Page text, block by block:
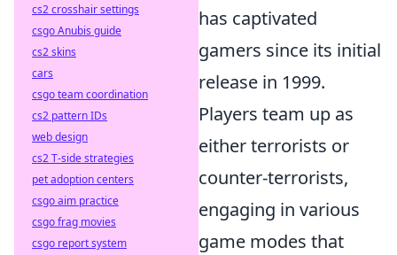
has captivated
gamers since its initial
release in 1999.
Players team up as
either terrorists or
counter-terrorists,
engaging in various
game modes that
cs2 crosshair settings
csgo Anubis guide
cs2 skins
cars
csgo team coordination
cs2 pattern IDs
web design
cs2 T-side strategies
pet adoption centers
csgo aim practice
csgo frag movies
csgo report system